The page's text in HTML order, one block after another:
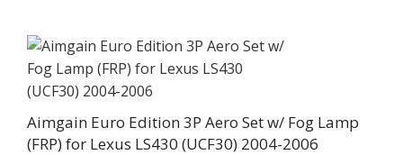
Aimgain Euro Edition 3P Aero Set w/ Fog Lamp
(FRP) for Lexus LS430 (UCF30) 2004-2006